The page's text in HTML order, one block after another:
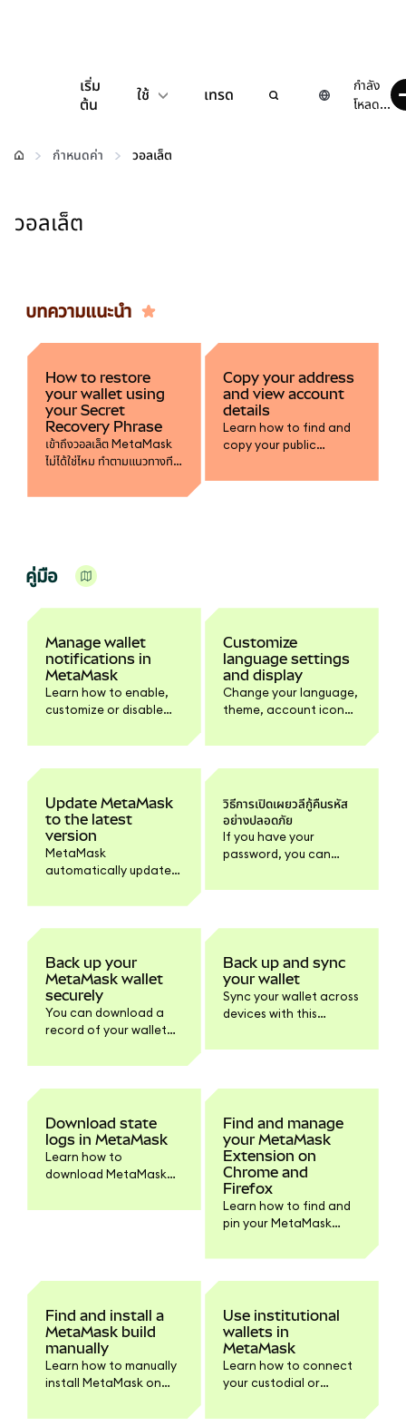
เริ่ม
ต้น
ใช้
กำหนดค่า
รักษาความปลอดภัย
เทรด
กำลัง
โหลด...
กำหนดค่า วอลเล็ต
วอลเล็ต
บทความแนะนำ
How to restore
your wallet using
your Secret
Recovery Phrase
เข้าถึงวอลเล็ต MetaMask
ไม่ได้ใช่ไหม ทำตามแนวทางที
โดยใช้วลีกู้คืนรหัส เพื่อกู้บัญชี
Copy your address
and view account
details
Learn how to find and
copy your public
details, and configure
คู่มือ
Manage wallet
notifications in
MetaMask
Learn how to enable,
customize or disable
notifications.
Customize
language settings
and display
Change your language,
theme, account icon
panel/popup view in
Update MetaMask
to the latest
version
MetaMask
automatically updates
Learn how to check
mobile if needed.
วิธีการเปิดเผยวลีกู้คืนรหัส
อย่างปลอดภัย
If you have your
password, you can
MetaMask to store it
Back up your
MetaMask wallet
securely
You can download a
record of your wallet
Settings > Privacy.
Back up and sync
your wallet
Sync your wallet across
devices with this
it off within Settings if
Download state
logs in MetaMask
Learn how to
download MetaMask
logs for support
Find and manage
your MetaMask
Extension on
Chrome and
Firefox
Learn how to find and
pin your MetaMask
Chrome and Firefox.
Find and install a
MetaMask build
manually
Learn how to manually
install MetaMask on
Step-by-step
Use institutional
wallets in
MetaMask
Learn how to connect
your custodial or
to MetaMask